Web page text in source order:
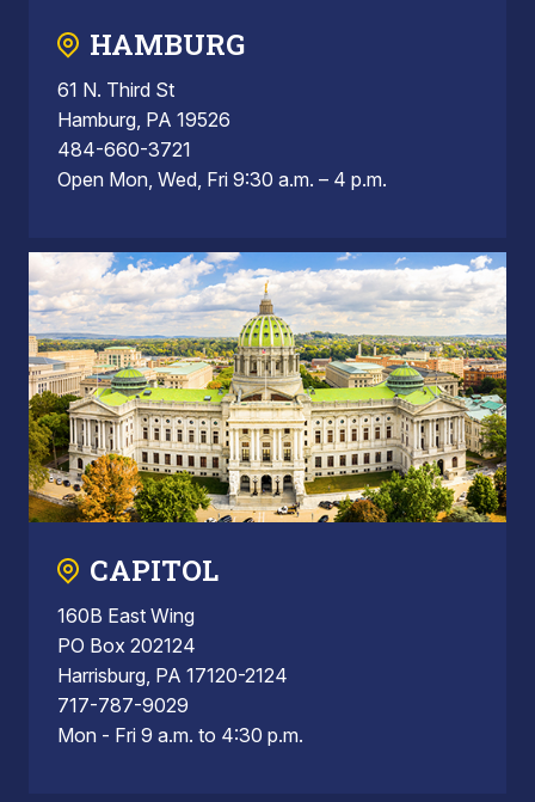
HAMBURG
61 N. Third St
Hamburg, PA 19526
484-660-3721
Open Mon, Wed, Fri 9:30 a.m. – 4 p.m.
CAPITOL
160B East Wing
PO Box 202124
Harrisburg, PA 17120-2124
717-787-9029
Mon - Fri 9 a.m. to 4:30 p.m.